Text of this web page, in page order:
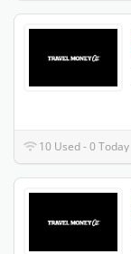
10 Used - 0 Today